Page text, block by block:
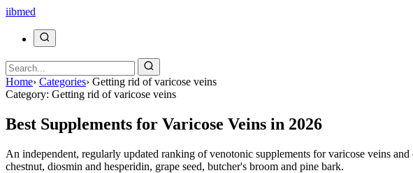
iibmed
Home› Categories› Getting rid of varicose veins
Category: Getting rid of varicose veins
Best Supplements for Varicose Veins in 2026
An independent, regularly updated ranking of venotonic supplements for varicose veins
chestnut, diosmin and hesperidin, grape seed, butcher's broom and pine bark.